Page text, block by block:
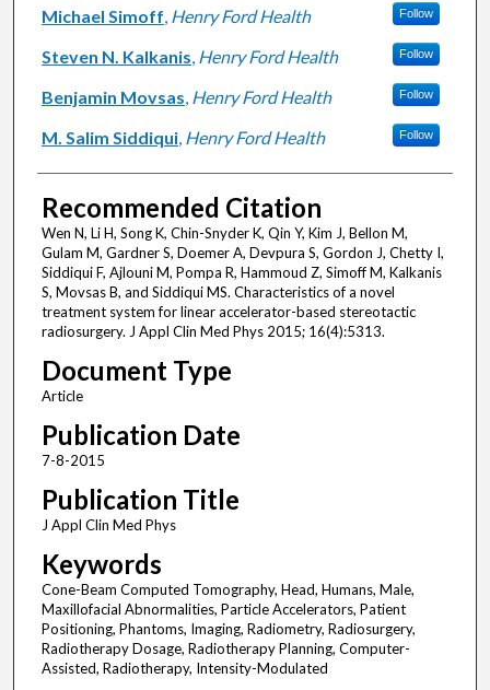
Michael Simoff, Henry Ford Health Follow
Steven N. Kalkanis, Henry Ford Health Follow
Benjamin Movsas, Henry Ford Health Follow
M. Salim Siddiqui, Henry Ford Health Follow
Recommended Citation
Wen N, Li H, Song K, Chin-Snyder K, Qin Y, Kim J, Bellon M,
Gulam M, Gardner S, Doemer A, Devpura S, Gordon J, Chetty I,
Siddiqui F, Ajlouni M, Pompa R, Hammoud Z, Simoff M, Kalkanis
S, Movsas B, and Siddiqui MS. Characteristics of a novel
treatment system for linear accelerator-based stereotactic
radiosurgery. J Appl Clin Med Phys 2015; 16(4):5313.
Document Type
Article
Publication Date
7-8-2015
Publication Title
J Appl Clin Med Phys
Keywords
Cone-Beam Computed Tomography, Head, Humans, Male,
Maxillofacial Abnormalities, Particle Accelerators, Patient
Positioning, Phantoms, Imaging, Radiometry, Radiosurgery,
Radiotherapy Dosage, Radiotherapy Planning, Computer-
Assisted, Radiotherapy, Intensity-Modulated